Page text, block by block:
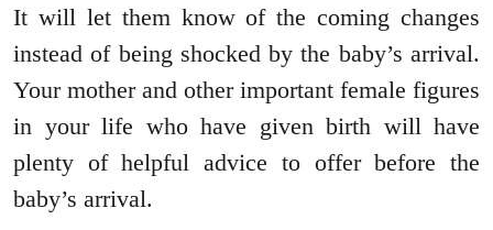
It will let them know of the coming changes
instead of being shocked by the baby’s arrival.
Your mother and other important female figures
in your life who have given birth will have
plenty of helpful advice to offer before the
baby’s arrival.